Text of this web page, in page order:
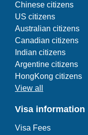
Chinese citizens
US citizens
Australian citizens
Canadian citizens
Indian citizens
Argentine citizens
HongKong citizens
View all
Visa information
Visa Fees